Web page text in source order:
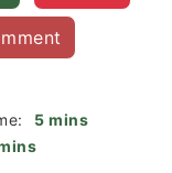
5minutes
mins